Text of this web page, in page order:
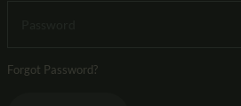
Forgot Password?